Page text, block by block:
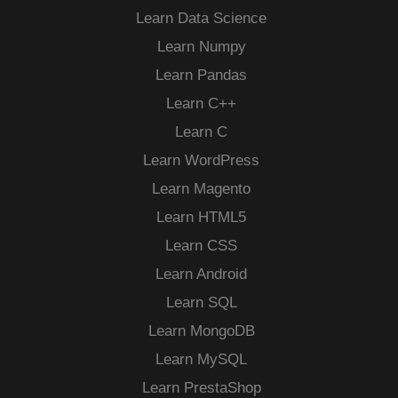
Learn Data Science
Learn Numpy
Learn Pandas
Learn C++
Learn C
Learn WordPress
Learn Magento
Learn HTML5
Learn CSS
Learn Android
Learn SQL
Learn MongoDB
Learn MySQL
Learn PrestaShop